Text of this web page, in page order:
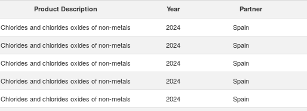
Product Description Year Partner
Chlorides and chlorides oxides of non-metals 2024 Spain
Chlorides and chlorides oxides of non-metals 2024 Spain
Chlorides and chlorides oxides of non-metals 2024 Spain
Chlorides and chlorides oxides of non-metals 2024 Spain
Chlorides and chlorides oxides of non-metals 2024 Spain